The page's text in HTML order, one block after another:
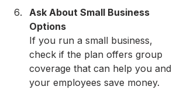
Ask About Small Business
Options
If you run a small business,
check if the plan offers group
coverage that can help you and
your employees save money.